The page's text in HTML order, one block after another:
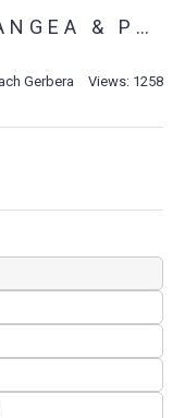
FGB 10 - BLUE HYDRANGEA & PEACH GERBERA BOX
Views: 1258
Gerbera